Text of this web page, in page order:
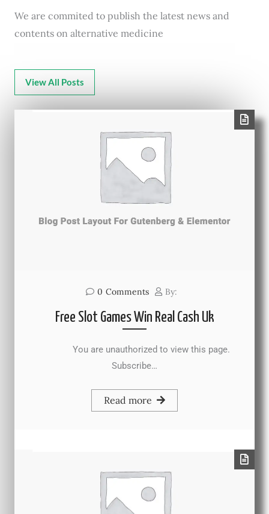
We are commited to publish the latest news and
contents on alternative medicine
View All Posts
0 Comments By:
Free Slot Games Win Real Cash Uk
You are unauthorized to view this page.
Subscribe…
Read more